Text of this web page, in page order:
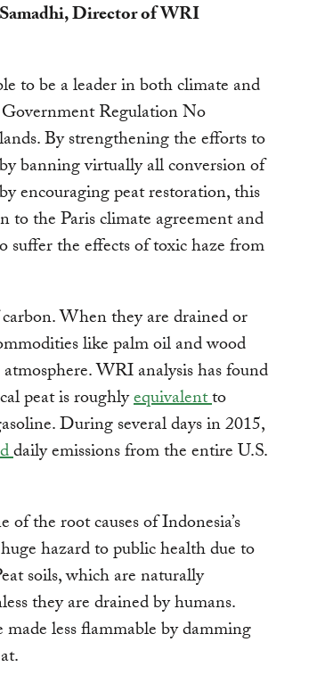
Director of WRI
to be a leader in both climate and
Regulation No
By strengthening the efforts to
banning virtually all conversion of
encouraging peat restoration, this
the Paris climate agreement and
the effects of toxic haze from
When they are drained or
like palm oil and wood
WRI analysis has found
peat is roughlyequivalentto
During several days in 2015,
daily emissions from the entire U.S.
the root causes of Indonesia’s
hazard to public health due to
soils, which are naturally
they are drained by humans.
less flammable by damming